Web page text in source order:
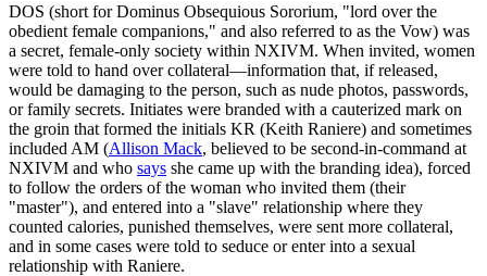
DOS (short for Dominus Obsequious Sororium, "lord over the
obedient female companions," and also referred to as the Vow) was
a secret, female-only society within NXIVM. When invited, women
were told to hand over collateral—information that, if released,
would be damaging to the person, such as nude photos, passwords,
or family secrets. Initiates were branded with a cauterized mark on
the groin that formed the initials KR (Keith Raniere) and sometimes
included AM (Allison Mack, believed to be second-in-command at
NXIVM and who says she came up with the branding idea), forced
to follow the orders of the woman who invited them (their
"master"), and entered into a "slave" relationship where they
counted calories, punished themselves, were sent more collateral,
and in some cases were told to seduce or enter into a sexual
relationship with Raniere.